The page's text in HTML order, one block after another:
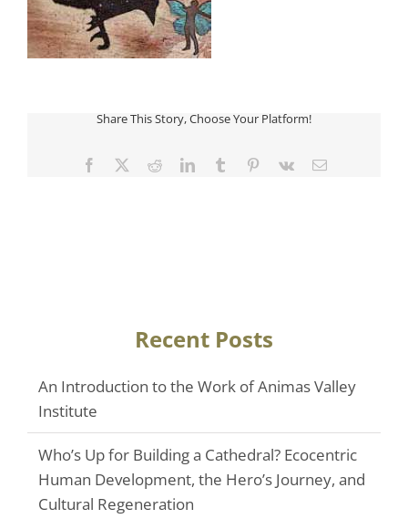
Share This Story, Choose Your Platform!
Facebook
TwitterRedditLinkedInTumblr Pinterest
Vk Email
Recent Posts
An Introduction to the Work of Animas Valley
Institute
Who’s Up for Building a Cathedral? Ecocentric
Human Development, the Hero’s Journey, and
Cultural Regeneration